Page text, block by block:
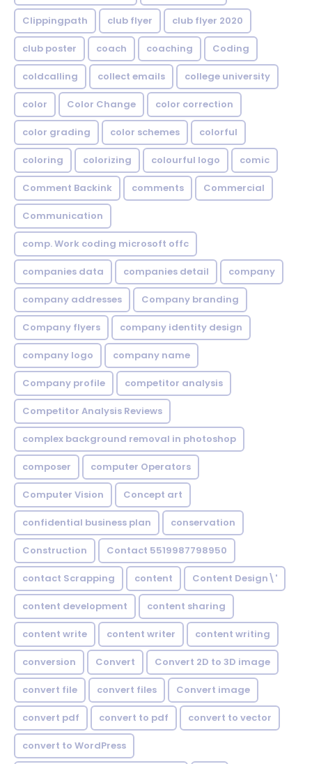
Clippingpath club flyer club flyer 2020
club poster coach coaching Coding
coldcalling collect emails college university
color Color Change color correction
color grading color schemes colorful
coloring colorizing colourful logo comic
Comment Backink comments Commercial
Communication
comp. Work coding microsoft offc
companies data companies detail company
company addresses Company branding
Company flyers company identity design
company logo company name
Company profile competitor analysis
Competitor Analysis Reviews
complex background removal in photoshop
composer computer Operators
Computer Vision Concept art
confidential business plan conservation
Construction Contact 5519987798950
contact Scrapping content Content Design\'
content development content sharing
content write content writer content writing
conversion Convert Convert 2D to 3D image
convert file convert files Convert image
convert pdf convert to pdf convert to vector
convert to WordPress